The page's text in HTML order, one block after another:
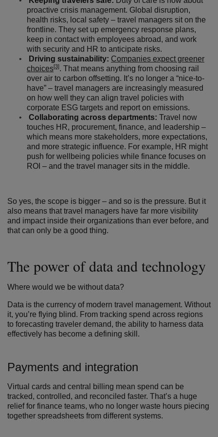
proactive crisis management. Global disruption,
health risks, local safety – travel managers sit on the
frontline. They set up emergency response plans,
keep in contact with employees abroad, and work
with security and HR to anticipate risks.
Driving sustainability: Companies expect greener
choices[3]. That means anything from choosing rail
over air to carbon offsetting. It’s no longer a “nice-to-
have” – travel managers are increasingly measured
on how well they can align travel policies with
corporate ESG targets and report on emissions.
Collaborating across departments: Travel now
touches HR, procurement, finance, and leadership –
which means more stakeholders, more expectations,
and more strategic influence. For example, HR might
push for wellbeing policies while finance focuses on
ROI – and the travel manager sits in the middle.
So yes, the scope is bigger – and so is the pressure. But it
also means that travel managers have far more visibility
and impact inside their organizations than ever before, and
that can only be a good thing.
The power of data and technology
Where would we be without data?
Data is the currency of modern travel management. Without
it, you’re flying blind. From tracking spend across regions
to forecasting traveler demand, the ability to harness data
effectively has become a defining skill.
Payments and integration
Virtual cards and central billing mean spend can be
tracked, controlled, and reconciled faster. That’s a huge
relief for finance teams, who no longer waste hours piecing
together spreadsheets from different systems.